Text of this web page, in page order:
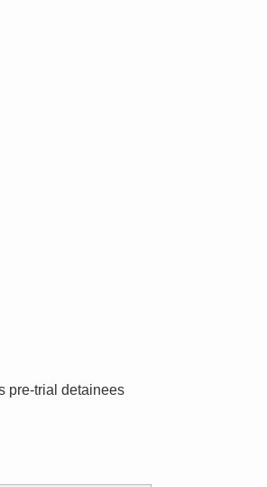
pre-trial detainees